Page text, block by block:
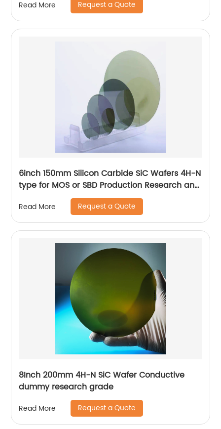
Read More Request a Quote
6inch 150mm Silicon Carbide SiC Wafers 4H-N
type for MOS or SBD Production Research and
Dummy grade
Read More Request a Quote
8Inch 200mm 4H-N SiC Wafer Conductive
dummy research grade
Read More Request a Quote